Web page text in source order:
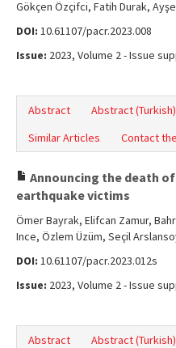
Gökçen Özçifci, Fatih Durak, Ayşe
DOI: 10.61107/pacr.2023.008
Issue: 2023, Volume 2 - Issue
Abstract Abstract (Turkish)
Similar Articles
Contact
Announcing the death
earthquake victims
Ömer Bayrak, Elifcan Zamur,
Ince, Özlem Üzüm, Seçil
DOI: 10.61107/pacr.2023.012s
Issue: 2023, Volume 2 - Issue
Abstract Abstract (Turkish)